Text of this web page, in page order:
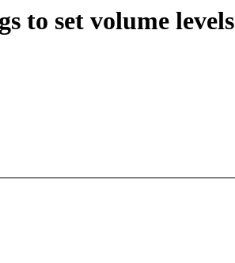
to set volume levels